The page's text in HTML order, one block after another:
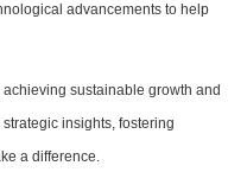
advancements to help
sustainable growth and
insights, fostering
a difference.